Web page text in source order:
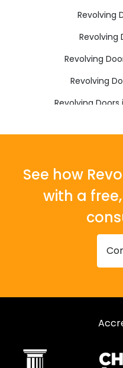
Revolving
Revolving
Revolving
Revolving
Revolving
Revolving
Revolving
See how
with a